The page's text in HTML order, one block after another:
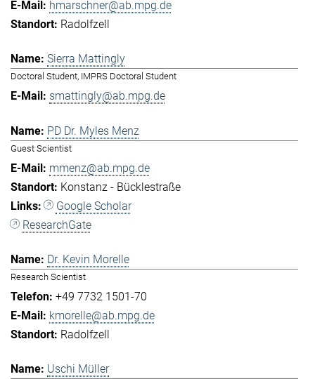
hmarschner@ab.mpg.de
Radolfzell
Sierra Mattingly
Doctoral Student, IMPRS Doctoral Student
smattingly@ab.mpg.de
PD Dr. Myles Menz
Guest Scientist
mmenz@ab.mpg.de
Konstanz - Bücklestraße
Google Scholar
ResearchGate
Dr. Kevin Morelle
Research Scientist
+49 7732 1501-70
kmorelle@ab.mpg.de
Radolfzell
Uschi Müller